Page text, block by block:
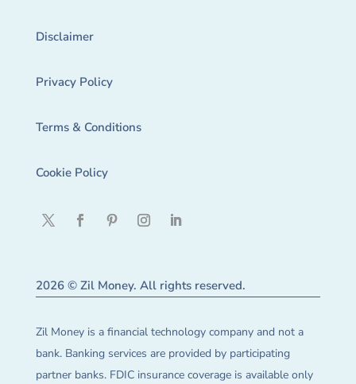
Disclaimer
Privacy Policy
Terms & Conditions
Cookie Policy
2026 © Zil Money. All rights reserved.
Zil Money is a financial technology company and not a
bank. Banking services are provided by participating
partner banks. FDIC insurance coverage is available only